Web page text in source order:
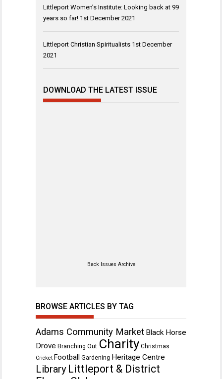
Littleport Women’s Institute: Looking back at 99
years so far! 1st December 2021
Littleport Christian Spiritualists 1st December
2021
DOWNLOAD THE LATEST ISSUE
Back Issues Archive
BROWSE ARTICLES BY TAG
Adams Community Market Black Horse
Drove Branching Out Charity Christmas
Cricket Football Gardening Heritage Centre
Library Littleport & District